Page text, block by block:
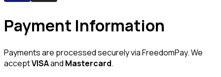
Payment Information
Payments are processed securely via FreedomPay. We
acceptVISAand Mastercard.